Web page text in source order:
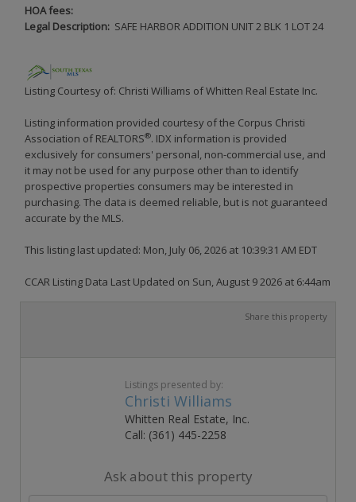
HOA fees:
Legal Description: SAFE HARBOR ADDITION UNIT 2 BLK 1 LOT 24
Listing Courtesy of: Christi Williams of Whitten Real Estate Inc.
Listing information provided courtesy of the Corpus Christi
Association of REALTORS®. IDX information is provided
exclusively for consumers' personal, non-commercial use, and
it may not be used for any purpose other than to identify
prospective properties consumers may be interested in
purchasing. The data is deemed reliable, but is not guaranteed
accurate by the MLS.
This listing last updated: Mon, July 06, 2026 at 10:39:31 AM EDT
CCAR Listing Data Last Updated on Sun, August 9 2026 at 6:44am
Share this property
Listings presented by:
Christi Williams
Whitten Real Estate, Inc.
Call: (361) 445-2258
Ask about this property